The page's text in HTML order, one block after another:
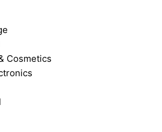
Cosmetics